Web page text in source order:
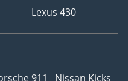
Lexus 430
911
Nissan Kicks